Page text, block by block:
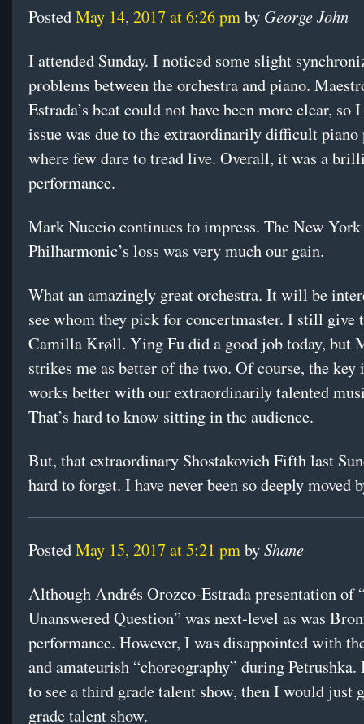
PostedMay 14, 2017 at 6:26 pmby George John
I attended Sunday. I noticed some slight
problems between the orchestra and piano.
Estrada’s beat could not have been more clear, so
issue was due to the extraordinarily difficult piano
where few dare to tread live. Overall, it was a
performance.
Mark Nuccio continues to impress. The New York
Philharmonic’s loss was very much our gain.
What an amazingly great orchestra. It will be
see whom they pick for concertmaster. I still give
Camilla Krøll. Ying Fu did a good job today, but
strikes me as better of the two. Of course, the key
works better with our extraordinarily talented
That’s hard to know sitting in the audience.
But, that extraordinary Shostakovich Fifth last
hard to forget. I have never been so deeply moved
PostedMay 15, 2017 at 5:21 pmbyShane
Although Andrés Orozco-Estrada presentation of
Unanswered Question” was next-level as was
performance. However, I was disappointed with
and amateurish “choreography” during
to see a third grade talent show, then I would just
grade talent show.